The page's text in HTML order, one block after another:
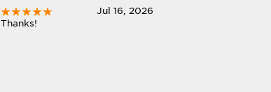
Jul 16, 2026
Thanks!